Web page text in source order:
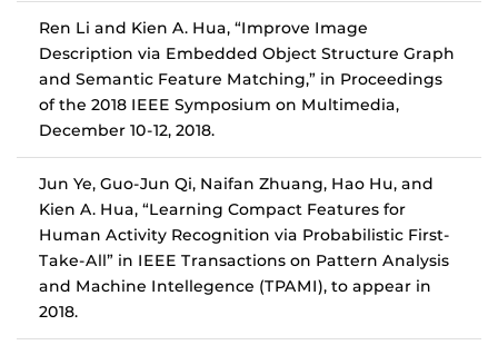
Ren Li and Kien A. Hua, “Improve Image
Description via Embedded Object Structure Graph
and Semantic Feature Matching,” in Proceedings
of the 2018 IEEE Symposium on Multimedia,
December 10-12, 2018.
Jun Ye, Guo-Jun Qi, Naifan Zhuang, Hao Hu, and
Kien A. Hua, “Learning Compact Features for
Human Activity Recognition via Probabilistic First-
Take-All” in IEEE Transactions on Pattern Analysis
and Machine Intellegence (TPAMI), to appear in
2018.